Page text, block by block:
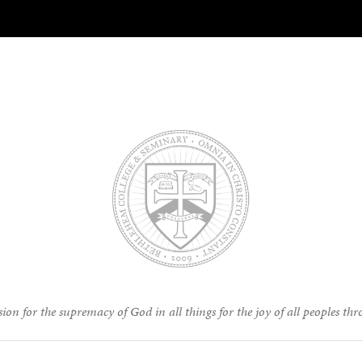
for the supremacy of God in all things for the joy of all peoples